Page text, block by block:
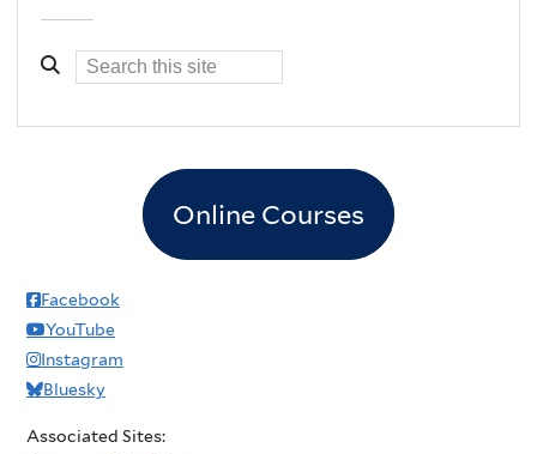
Online Courses
Facebook
YouTube
Instagram
Bluesky
Associated Sites: